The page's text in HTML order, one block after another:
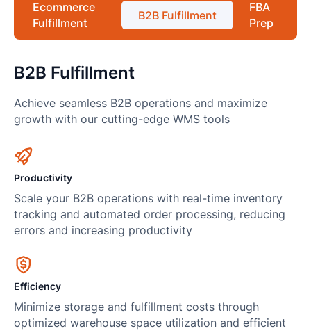
Ecommerce
Fulfillment
B2B Fulfillment
FBA
Prep
B2B Fulfillment
Achieve seamless B2B operations and maximize
growth with our cutting-edge WMS tools
Productivity
Scale your B2B operations with real-time inventory
tracking and automated order processing, reducing
errors and increasing productivity
Efficiency
Minimize storage and fulfillment costs through
optimized warehouse space utilization and efficient